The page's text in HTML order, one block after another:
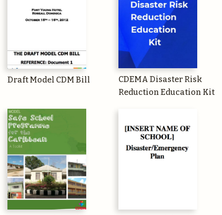
Draft Model CDM Bill
CDEMA Disaster Risk
Reduction Education Kit